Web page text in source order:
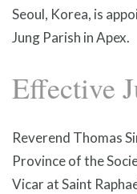
Seoul, Korea, is
Jung Parish in Apex.
Effective
Reverend Thomas
Province of the
Vicar at Saint